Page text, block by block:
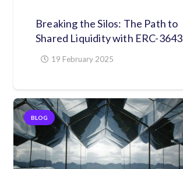
Breaking the Silos: The Path to
Shared Liquidity with ERC-3643
19 February 2025
BLOG